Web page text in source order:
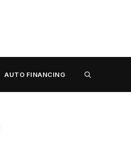
AUTO FINANCING